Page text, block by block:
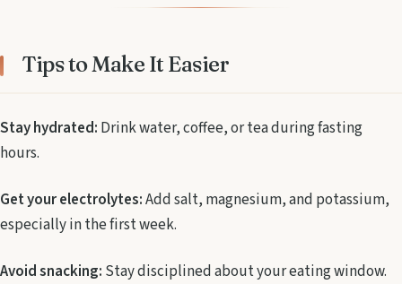
Tips to Make It Easier
Stay hydrated: Drink water, coffee, or tea during fasting
hours.
Get your electrolytes:Add salt, magnesium, and potassium,
especially in the first week.
Avoid snacking: Stay disciplined about your eating window.